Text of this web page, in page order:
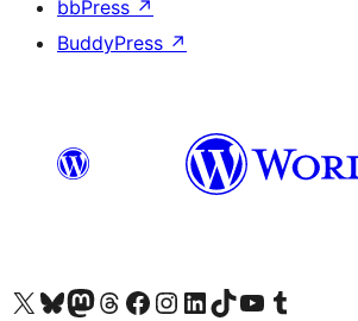
bbPress ↗
BuddyPress ↗
Visit our X (formerly Twitter) account
Visit our Bluesky account
Visit our Mastodon account
Visit our Threads account
訪問我們的 Facebook 專頁Visit our Instagram account
Visit our LinkedIn account
Visit our TikTok account
Visit our YouTube channel
Visit our Tumblr account